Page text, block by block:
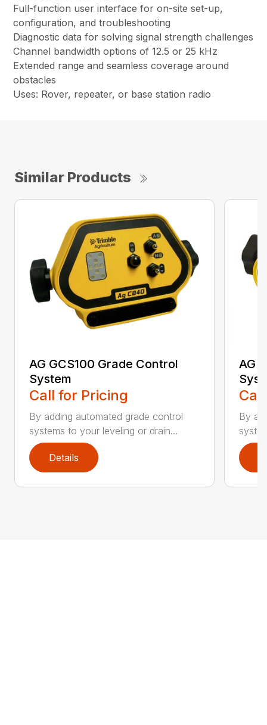
Full-function user interface for on-site set-up,
configuration, and troubleshooting
Diagnostic data for solving signal strength challenges
Channel bandwidth options of 12.5 or 25 kHz
Extended range and seamless coverage around
obstacles
Uses: Rover, repeater, or base station radio
Similar Products
AG GCS100 Grade Control
System
Call for Pricing
By adding automated grade control
systems to your leveling or drain...
Details
AG
By